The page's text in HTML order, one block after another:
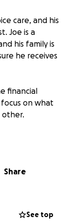
care, and his
Joe is a
his family is
he receives
financial
on what
ease the
Share
See top